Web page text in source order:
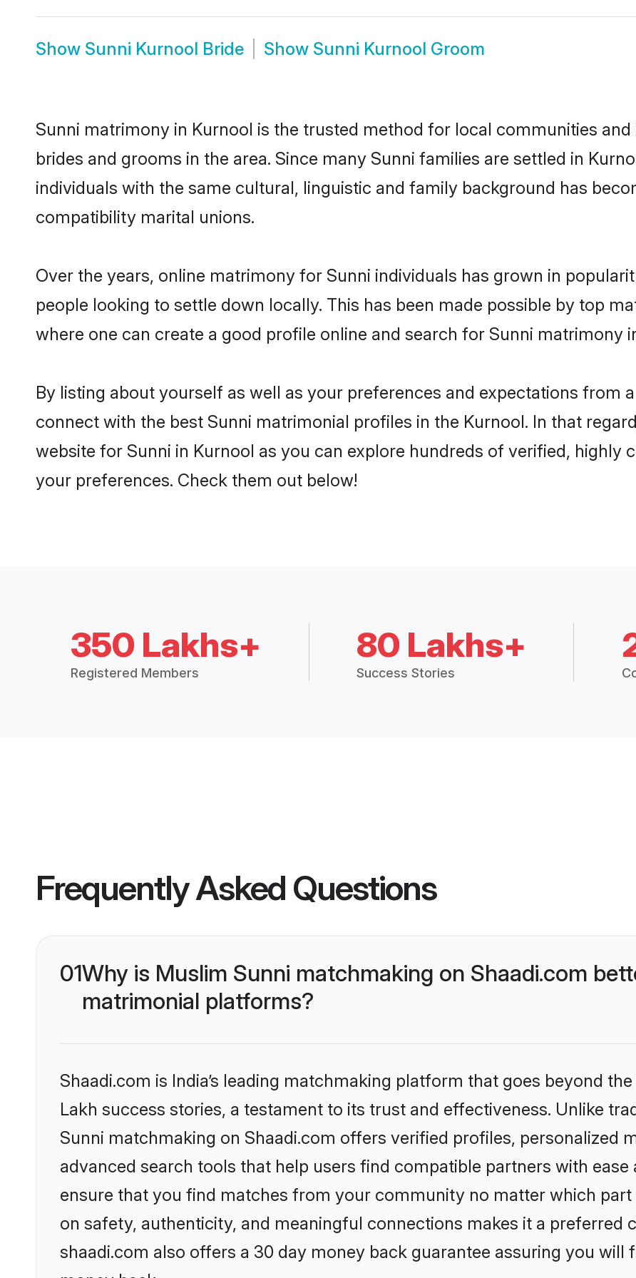
Show Sunni Kurnool Bride Show Sunni Kurnool Groom
Sunni matrimony in Kurnool is the trusted method for local communities
brides and grooms in the area. Since many Sunni families are settled in
individuals with the same cultural, linguistic and family background has
compatibility marital unions.
Over the years, online matrimony for Sunni individuals has grown in
people looking to settle down locally. This has been made possible by top
where one can create a good profile online and search for Sunni matrimony
By listing about yourself as well as your preferences and expectations from
connect with the best Sunni matrimonial profiles in the Kurnool. In that
website for Sunni in Kurnool as you can explore hundreds of verified, highly
your preferences. Check them out below!
350 Lakhs+
Registered Members
80 Lakhs+
Success Stories
Frequently Asked Questions
01Why is Muslim Sunni matchmaking on Shaadi.com
matrimonial platforms?
Shaadi.com is India’s leading matchmaking platform that goes beyond
Lakh success stories, a testament to its trust and effectiveness. Unlike
Sunni matchmaking on Shaadi.com offers verified profiles, personalized
advanced search tools that help users find compatible partners with
ensure that you find matches from your community no matter which part
on safety, authenticity, and meaningful connections makes it a preferred
shaadi.com also offers a 30 day money back guarantee assuring you